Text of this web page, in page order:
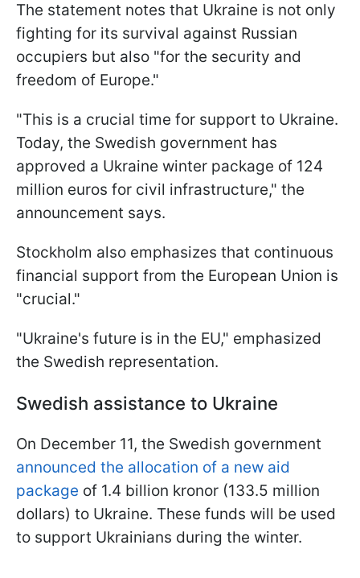
The statement notes that Ukraine is not only
fighting for its survival against Russian
occupiers but also "for the security and
freedom of Europe."
"This is a crucial time for support to Ukraine.
Today, the Swedish government has
approved a Ukraine winter package of 124
million euros for civil infrastructure," the
announcement says.
Stockholm also emphasizes that continuous
financial support from the European Union is
"crucial."
"Ukraine's future is in the EU," emphasized
the Swedish representation.
Swedish assistance to Ukraine
On December 11, the Swedish government
announced the allocation of a new aid
package of 1.4 billion kronor (133.5 million
dollars) to Ukraine. These funds will be used
to support Ukrainians during the winter.